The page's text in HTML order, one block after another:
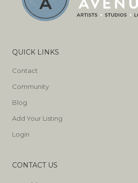
QUICK LINKS
Contact
Community
Blog
Add Your Listing
Login
CONTACT US